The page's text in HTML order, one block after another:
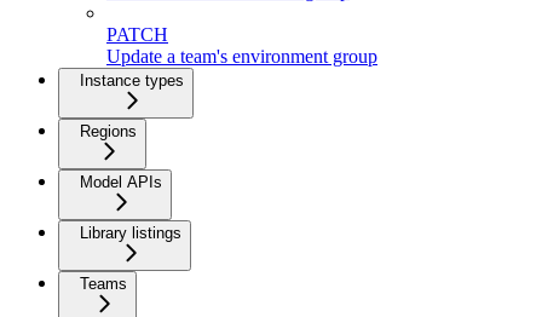
PATCH
Update a team's environment group
Instance types
Regions
Model APIs
Library listings
Teams